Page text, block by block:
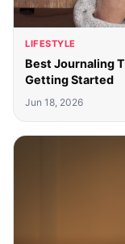
LIFESTYLE
Best Journaling
Getting Started
Jun 18, 2026